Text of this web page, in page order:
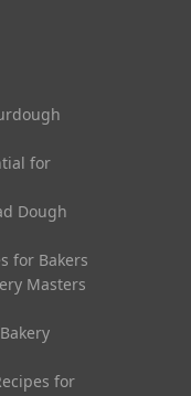
for
Dough
for Bakers
Masters
for